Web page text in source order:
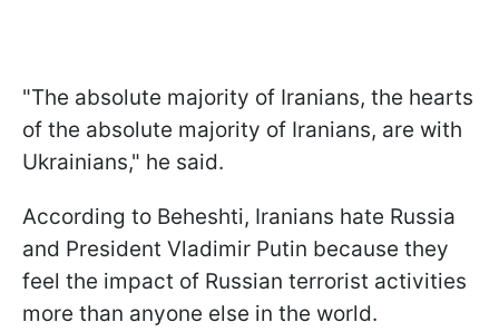
"The absolute majority of Iranians, the hearts
of the absolute majority of Iranians, are with
Ukrainians," he said.
According to Beheshti, Iranians hate Russia
and President Vladimir Putin because they
feel the impact of Russian terrorist activities
more than anyone else in the world.